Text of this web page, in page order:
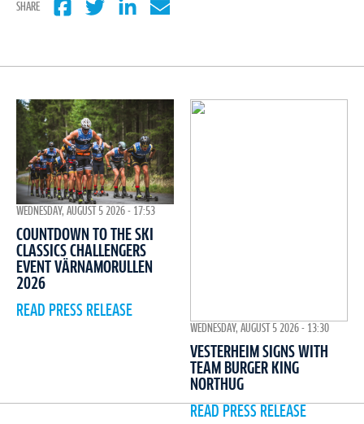
SHARE
WEDNESDAY, AUGUST 5 2026 - 17:53
COUNTDOWN TO THE SKI
CLASSICS CHALLENGERS
EVENT VÄRNAMORULLEN
2026
READ PRESS RELEASE
WEDNESDAY, AUGUST 5 2026 - 13:30
VESTERHEIM SIGNS WITH
TEAM BURGER KING
NORTHUG
READ PRESS RELEASE